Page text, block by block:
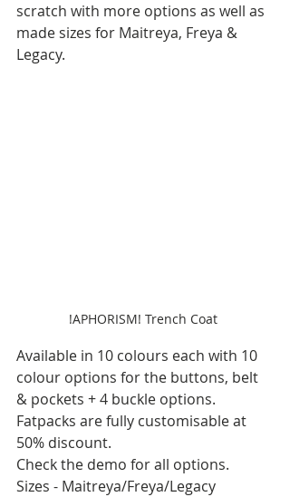
scratch with more options as well as
made sizes for Maitreya, Freya &
Legacy.
!APHORISM! Trench Coat
Available in 10 colours each with 10
colour options for the buttons, belt
& pockets + 4 buckle options.
Fatpacks are fully customisable at
50% discount.
Check the demo for all options.
Sizes - Maitreya/Freya/Legacy